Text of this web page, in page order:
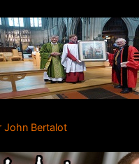
John Bertalot